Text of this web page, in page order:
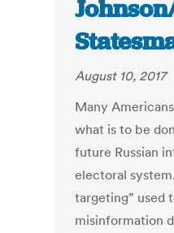
August 10, 2017
Many
what is to be
future Russian
electoral
targeting” used
misinformation